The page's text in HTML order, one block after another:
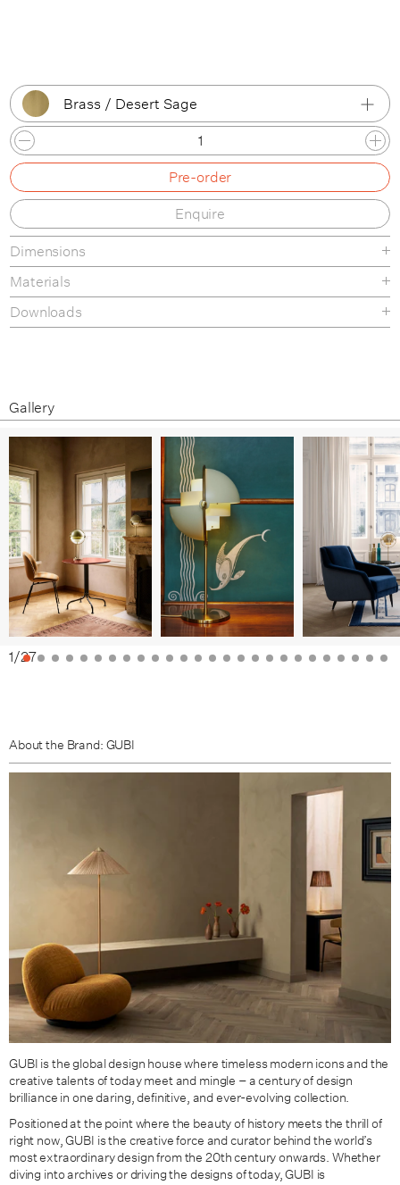
Brass / Desert Sage
Brass / Black Semi Matt
Brass / Desert Sage
Brass / Shiny Brass
Brass / White Semi Matt
Chrome / Black Semi Matt
Chrome / Chrome
Pre-order
Enquire
Dimensions
Materials
Downloads
Gallery
1/27
About the Brand: GUBI
GUBI is the global design house where timeless modern icons and the
creative talents of today meet and mingle – a century of design
brilliance in one daring, definitive, and ever-evolving collection.
Positioned at the point where the beauty of history meets the thrill of
right now, GUBI is the creative force and curator behind the world’s
most extraordinary design from the 20th century onwards. Whether
diving into archives or driving the designs of today, GUBI is